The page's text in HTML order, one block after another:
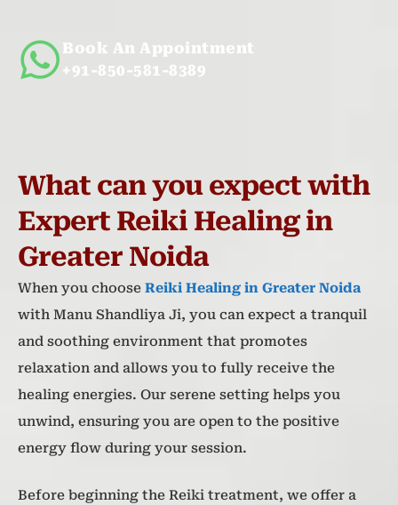
Book An Appointment
+91-850-581-8389
What can you expect with
Expert Reiki Healing in
Greater Noida
When you choose Reiki Healing in Greater Noida
with Manu Shandliya Ji, you can expect a tranquil
and soothing environment that promotes
relaxation and allows you to fully receive the
healing energies. Our serene setting helps you
unwind, ensuring you are open to the positive
energy flow during your session.
Before beginning the Reiki treatment, we offer a